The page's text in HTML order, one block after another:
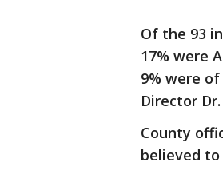
Of the 93
17% were
9% were
Director
County
believed